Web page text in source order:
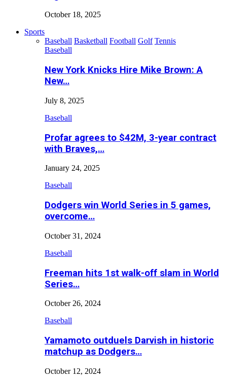
October 18, 2025
Sports
Baseball Basketball Football Golf Tennis
Baseball
New York Knicks Hire Mike Brown: A
New…
July 8, 2025
Baseball
Profar agrees to $42M, 3-year contract
with Braves,…
January 24, 2025
Baseball
Dodgers win World Series in 5 games,
overcome…
October 31, 2024
Baseball
Freeman hits 1st walk-off slam in World
Series…
October 26, 2024
Baseball
Yamamoto outduels Darvish in historic
matchup as Dodgers…
October 12, 2024